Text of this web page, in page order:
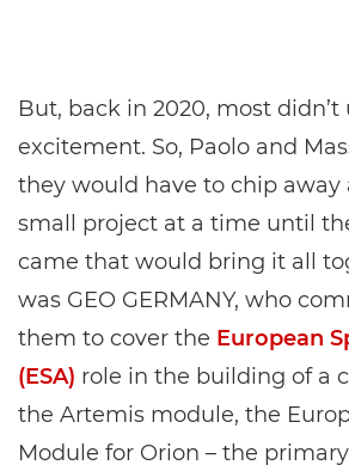
But, back in 2020, most
excitement. So, Paolo and
they would have to chip away
small project at a time until
came that would bring it all
was GEO GERMANY, who
them to cover the European
(ESA) role in the building of a
the Artemis module, the
Module for Orion – the